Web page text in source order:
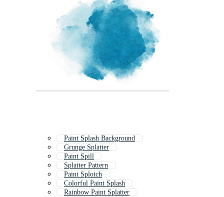
Paint Splash Background
Grunge Splatter
Paint Spill
Splatter Pattern
Paint Splotch
Colorful Paint Splash
Rainbow Paint Splatter